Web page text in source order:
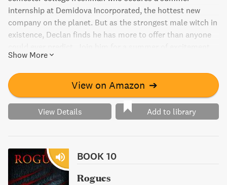
internship at Demidova Incorporated, the hottest new
company on the planet. But as the strongest male witch in
existence, Declan finds he has more to offer than anyone
and adventure in the Big Apple.
Show More
View on Amazon ➔
View Details Add to library
BOOK 10
Rogues